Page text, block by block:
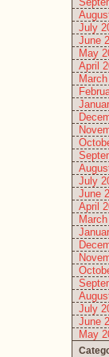
July
June
May
April
July
June
April
July
June
May